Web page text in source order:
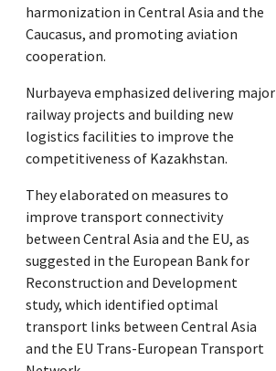
harmonization in Central Asia and the
Caucasus, and promoting aviation
cooperation.
Nurbayeva emphasized delivering major
railway projects and building new
logistics facilities to improve the
competitiveness of Kazakhstan.
They elaborated on measures to
improve transport connectivity
between Central Asia and the EU, as
suggested in the European Bank for
Reconstruction and Development
study, which identified optimal
transport links between Central Asia
and the EU Trans-European Transport